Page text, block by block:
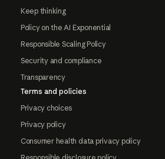
Keep thinking
Policy on the AI Exponential
Responsible Scaling Policy
Security and compliance
Transparency
Terms and policies
Privacy choices
Privacy policy
Consumer health data privacy policy